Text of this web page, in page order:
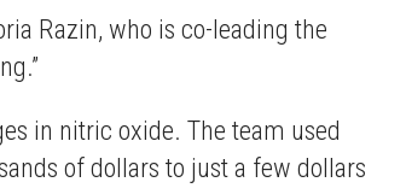
Razin, who is co-leading the
in nitric oxide. The team used
of dollars to just a few dollars